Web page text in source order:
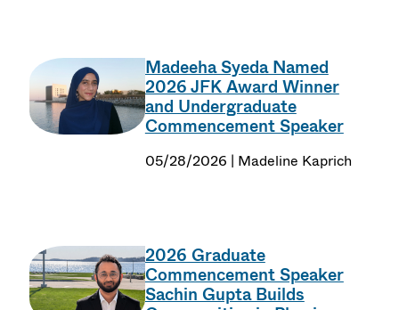
Madeeha Syeda Named
2026 JFK Award Winner
and Undergraduate
Commencement Speaker
05/28/2026 | Madeline Kaprich
2026 Graduate
Commencement Speaker
Sachin Gupta Builds